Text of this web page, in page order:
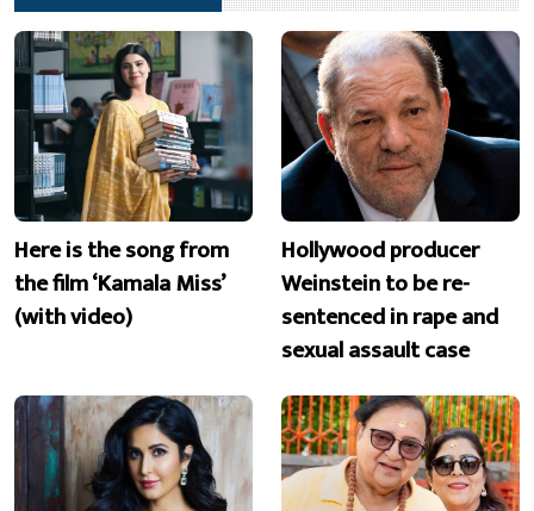
Here is the song from
the film ‘Kamala Miss’
(with video)
Hollywood producer
Weinstein to be re-
sentenced in rape and
sexual assault case